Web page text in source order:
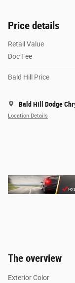
Price details
Retail Value
Doc Fee
Bald Hill Price
Bald Hill Dodge
Location Details
The overview
Exterior Color